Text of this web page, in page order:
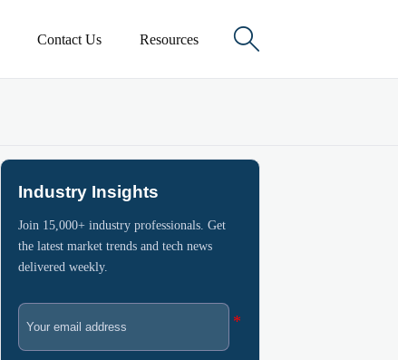
Contact Us Resources 
Industry Insights
Join 15,000+ industry professionals. Get
the latest market trends and tech news
delivered weekly.